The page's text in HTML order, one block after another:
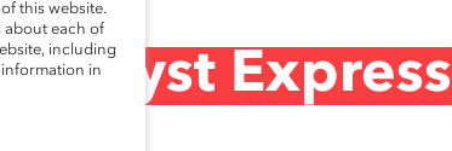
Express
this website.
about each of
including
in